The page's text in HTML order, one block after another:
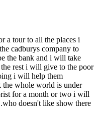
a tour to all the places i
cadburys company to
the bank and i will take
rest i will give to the poor
i will help them
the whole world is under
for a month or two i will
doesn't like show there